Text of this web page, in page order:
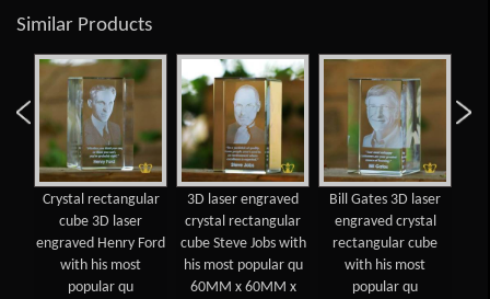
Similar Products
Crystal rectangular
cube 3D laser
engraved Henry Ford
with his most
popular qu
3D laser engraved
crystal rectangular
cube Steve Jobs with
his most popular qu
60MM x 60MM x
Bill Gates 3D laser
engraved crystal
rectangular cube
with his most
popular qu